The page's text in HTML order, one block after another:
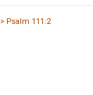
> Psalm 111:2